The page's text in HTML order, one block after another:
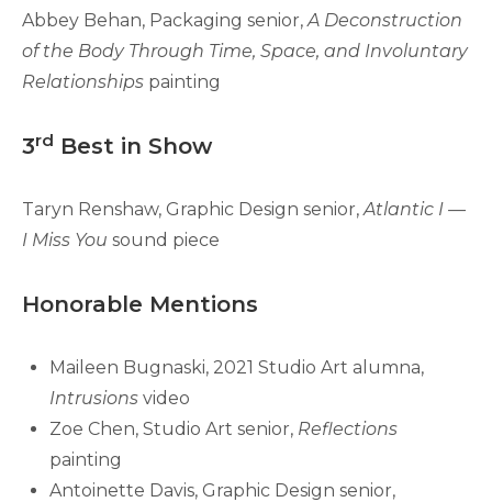
Abbey Behan, Packaging senior,A Deconstruction
of the Body Through Time, Space, and Involuntary
Relationships painting
3rd Best in Show
Taryn Renshaw, Graphic Design senior,Atlantic I —
I Miss You sound piece
Honorable Mentions
Maileen Bugnaski, 2021 Studio Art alumna,
Intrusions video
Zoe Chen, Studio Art senior, Reflections
painting
Antoinette Davis, Graphic Design senior,